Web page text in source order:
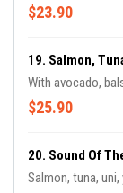
$23.90
19. Salmon,
With avocado,
$25.90
20. Sound Of
Salmon, tuna,